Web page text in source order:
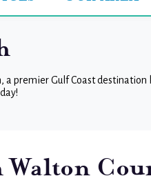
a premier Gulf Coast
Walton